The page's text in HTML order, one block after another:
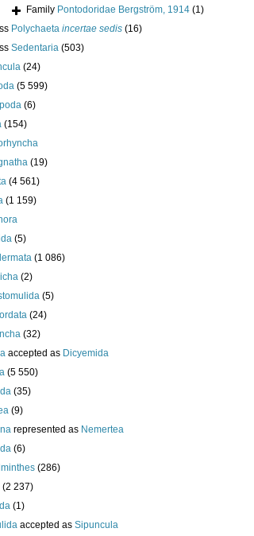
Family Pontodoridae Bergström, 1914 (1)
Polychaeta incertae sedis (16)
Sedentaria (503)
(24)
(5 599)
(6)
(154)
(19)
(4 561)
(1 159)
(5)
(1 086)
(2)
(5)
(24)
(32)
accepted as Dicyemida
(5 550)
(35)
(9)
represented as Nemertea
(6)
(286)
(2 237)
(1)
accepted as Sipuncula